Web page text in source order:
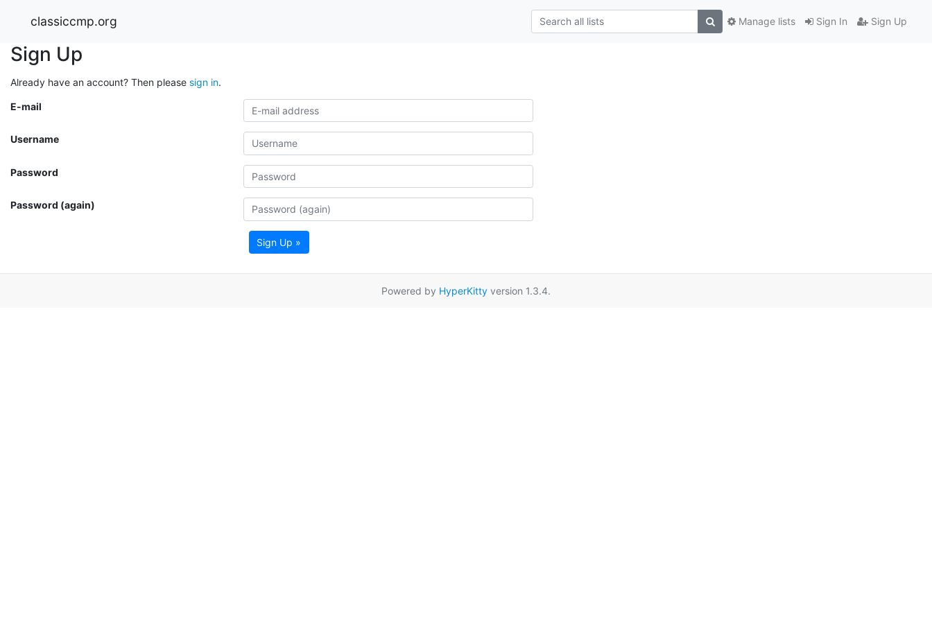
classiccmp.org Sign In Sign Up
Manage lists
Sign Up
Already have an account? Then please sign in.
E-mail
Username
Password
Password (again)
Sign Up »
Powered by HyperKitty version 1.3.4.